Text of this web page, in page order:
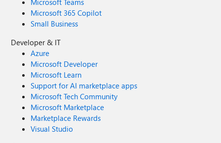
Microsoft Teams
Microsoft 365 Copilot
Small Business
Developer & IT
Azure
Microsoft Developer
Microsoft Learn
Support for AI marketplace apps
Microsoft Tech Community
Microsoft Marketplace
Marketplace Rewards
Visual Studio